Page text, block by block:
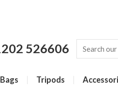
526606
Bags Tripods